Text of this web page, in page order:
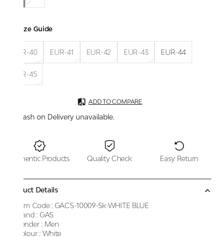
Size Guide
EUR-40 EUR-41 EUR-42 EUR-43 EUR-44
EUR-45
ADD TO COMPARE
Cash on Delivery unavailable.
Authentic Products Quality Check Easy Return
Product Details
Item Code : GACS-10009-Sk-WHITE BLUE
Brand : GAS
Gender : Men
Colour : White